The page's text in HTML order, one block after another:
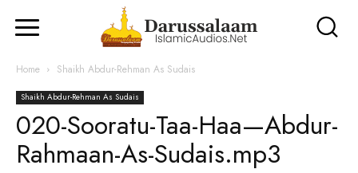
Home Shaikh Abdur-Rehman As Sudais
Shaikh Abdur-Rehman As Sudais
020-Sooratu-Taa-Haa—Abdur-
Rahmaan-As-Sudais.mp3